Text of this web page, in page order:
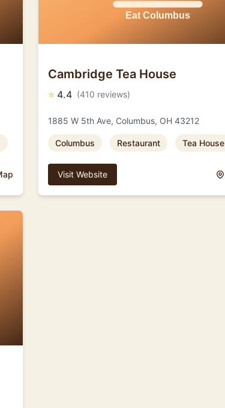
Cambridge Tea House
⭐ 4.4 (410 reviews)
1885 W 5th Ave, Columbus, OH 43212
Columbus Restaurant Tea House
Visit Website